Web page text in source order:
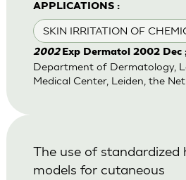
APPLICATIONS :
SKIN IRRITATION OF
2002 Exp Dermatol 2002 Dec
Department of Dermatology,
Medical Center, Leiden, the
The use of standardized
models for cutaneous